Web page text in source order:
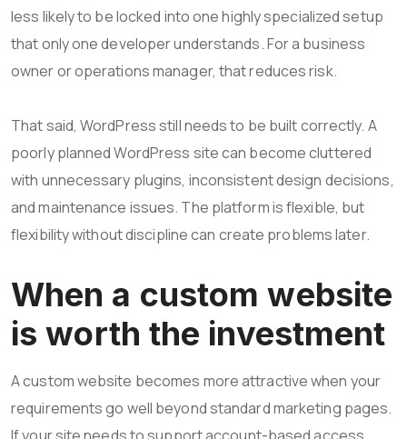
less likely to be locked into one highly specialized setup
that only one developer understands. For a business
owner or operations manager, that reduces risk.
That said, WordPress still needs to be built correctly. A
poorly planned WordPress site can become cluttered
with unnecessary plugins, inconsistent design decisions,
and maintenance issues. The platform is flexible, but
flexibility without discipline can create problems later.
When a custom website
is worth the investment
A custom website becomes more attractive when your
requirements go well beyond standard marketing pages.